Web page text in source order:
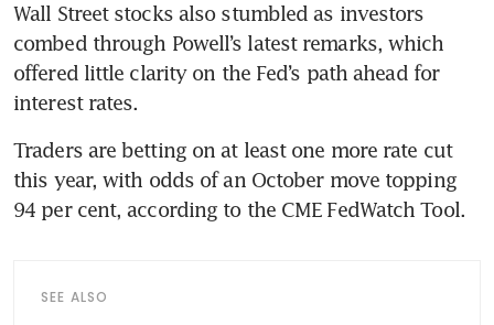
Wall Street stocks also stumbled as investors
combed through Powell’s latest remarks, which
offered little clarity on the Fed’s path ahead for
interest rates.
Traders are betting on at least one more rate cut
this year, with odds of an October move topping
94 per cent, according to the CME FedWatch Tool.
SEE ALSO